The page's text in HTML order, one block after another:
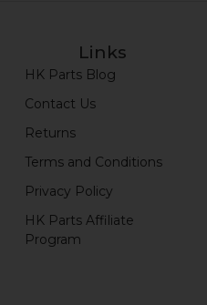
Links
HK Parts Blog
Contact Us
Returns
Terms and Conditions
Privacy Policy
HK Parts Affiliate
Program